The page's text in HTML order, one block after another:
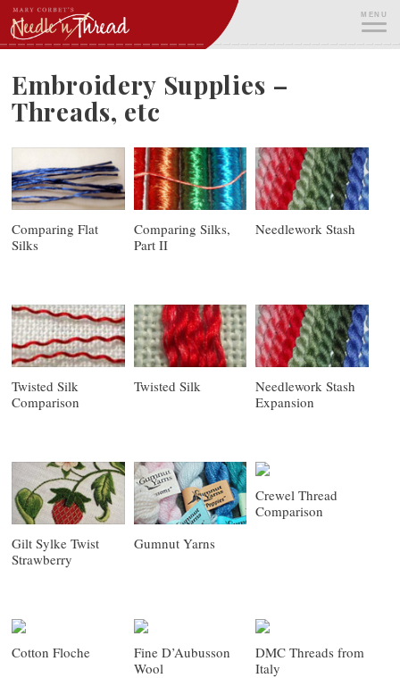
Skip
to
content
MENU
Embroidery Supplies –
Threads, etc
Comparing Flat
Silks
Comparing Silks,
Part II
Needlework Stash
Twisted Silk
Comparison
Twisted Silk
Needlework Stash
Expansion
Gilt Sylke Twist
Strawberry
Gumnut Yarns
Crewel Thread
Comparison
Cotton Floche
Fine D’Aubusson
Wool
DMC Threads from
Italy